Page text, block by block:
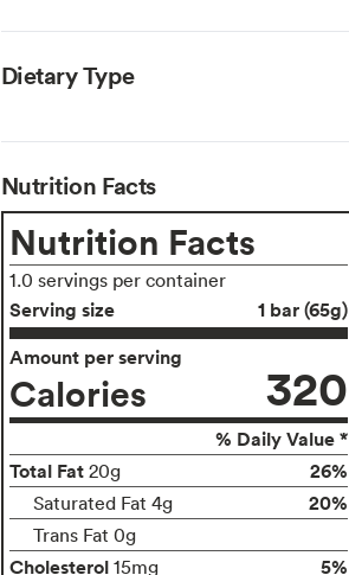
Dietary Type
Nutrition Facts
Nutrition Facts
1.0 servings per container
Serving size
1 bar (65g)
Amount per serving
Calories 320
% Daily Value *
Total Fat 20g 26%
Saturated Fat 4g 20%
Trans Fat 0g
Cholesterol 15mg
5%